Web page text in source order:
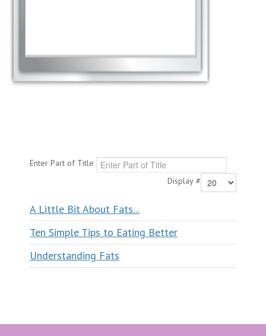
Enter Part of Title
Display #
A Little Bit About Fats...
Ten Simple Tips to Eating Better
Understanding Fats